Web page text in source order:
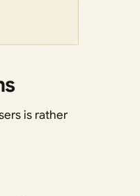
is rather